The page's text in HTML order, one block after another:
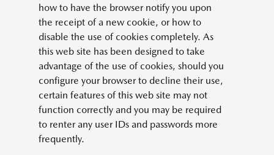
how to have the browser notify you upon
the receipt of a new cookie, or how to
disable the use of cookies completely. As
this web site has been designed to take
advantage of the use of cookies, should you
configure your browser to decline their use,
certain features of this web site may not
function correctly and you may be required
to renter any user IDs and passwords more
frequently.